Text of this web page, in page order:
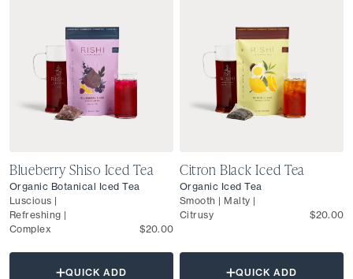
Blueberry Shiso Iced Tea
Organic Botanical Iced Tea
Luscious |
Refreshing |
Complex
$20.00
QUICK ADD
Citron Black Iced Tea
Organic Iced Tea
Smooth | Malty |
Citrusy
$20.00
QUICK ADD